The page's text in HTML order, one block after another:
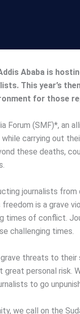
Ababa is
This year’s
for those
Forum (SMF)*, an
carrying out
these deaths,
journalists
is a grave
times of conflict.
challenging times.
threats to
personal risk.
to go
we call on the